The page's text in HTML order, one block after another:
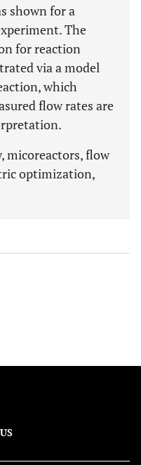
shown for a
The
for reaction
via a model
which
flow rates are
micoreactors, flow
optimization,